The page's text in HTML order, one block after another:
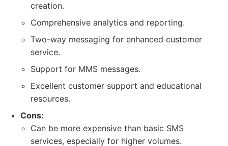
creation.
Comprehensive analytics and reporting.
Two-way messaging for enhanced customer
service.
Support for MMS messages.
Excellent customer support and educational
resources.
Cons:
Can be more expensive than basic SMS
services, especially for higher volumes.